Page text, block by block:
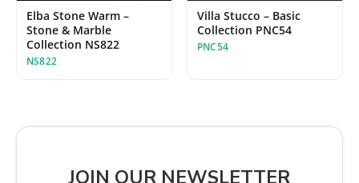
Elba Stone Warm –
Stone & Marble
Collection NS822
NS822
Villa Stucco – Basic
Collection PNC54
PNC54
JOIN OUR NEWSLETTER